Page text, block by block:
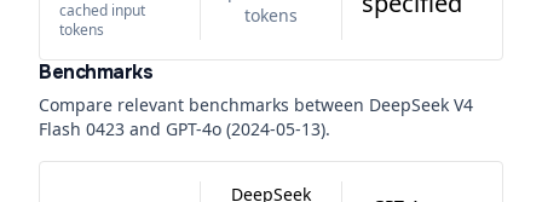
cached input
tokens
tokens
Benchmarks
Compare relevant benchmarks between DeepSeek V4
Flash 0423 and GPT-4o (2024-05-13).
DeepSeek